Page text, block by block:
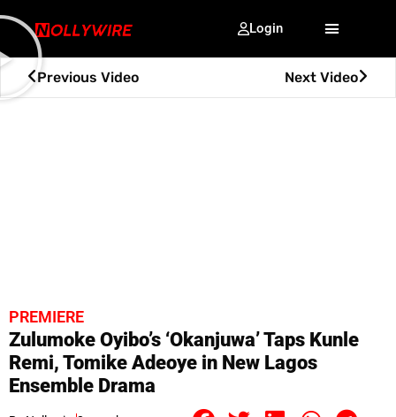
Login
Previous Video Next Video
PREMIERE
Zulumoke Oyibo’s ‘Okanjuwa’ Taps Kunle
Remi, Tomike Adeoye in New Lagos
Ensemble Drama